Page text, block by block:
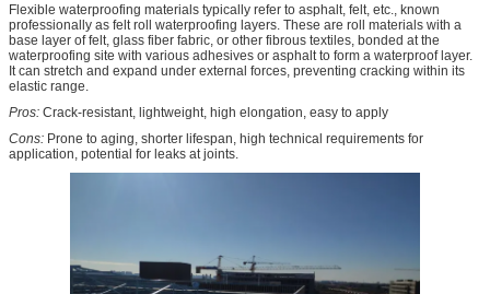
Flexible waterproofing materials typically refer to asphalt, felt, etc., known
professionally as felt roll waterproofing layers. These are roll materials with a
base layer of felt, glass fiber fabric, or other fibrous textiles, bonded at the
waterproofing site with various adhesives or asphalt to form a waterproof layer.
It can stretch and expand under external forces, preventing cracking within its
elastic range.
Pros: Crack-resistant, lightweight, high elongation, easy to apply
Cons: Prone to aging, shorter lifespan, high technical requirements for
application, potential for leaks at joints.